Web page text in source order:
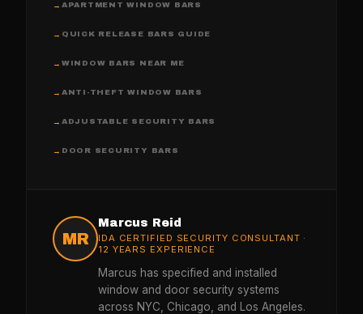
→ APARTMENT WINDOW BARS
→ QUICK RELEASE BARS GUIDE
→ WINDOW BARS NEAR ME
→ ANTI-THEFT WINDOW BARS
→ ADJUSTABLE SECURITY BARS
→ DOOR SECURITY BARS
MR
Marcus Reid
IDA CERTIFIED SECURITY CONSULTANT ·
12 YEARS EXPERIENCE
Marcus has specified and installed
window and door security systems
across NYC, Chicago, and Los Angeles.